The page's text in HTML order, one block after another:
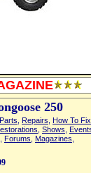
250
Parts Repairs How To Fix
Shows
Forums Magazines